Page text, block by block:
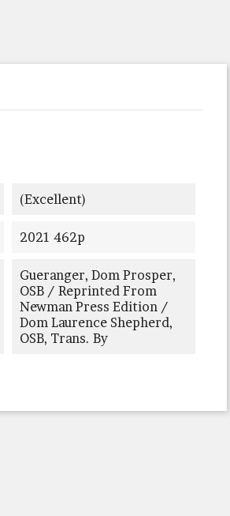
(excellent)
2021 462p
Gueranger, Dom Prosper,
OSB / Reprinted From
Newman Press Edition /
Dom Laurence Shepherd,
OSB, Trans. By